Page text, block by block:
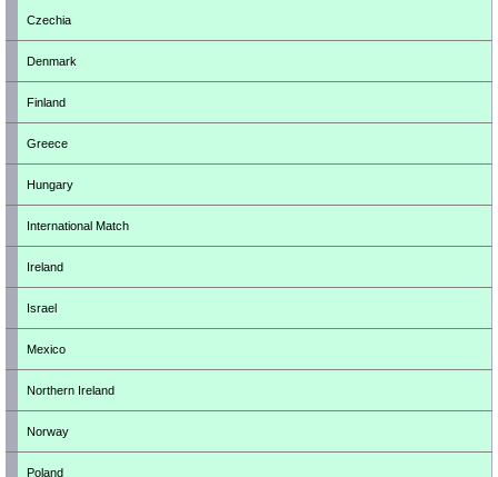
Czechia
Denmark
Finland
Greece
Hungary
International Match
Ireland
Israel
Mexico
Northern Ireland
Norway
Poland